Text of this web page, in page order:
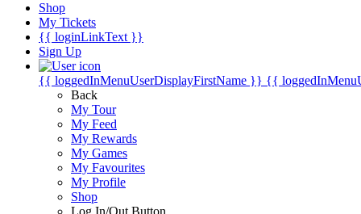
Shop
My Tickets
{{ loginLinkText }}
Sign Up
{{ loggedInMenuUserDisplayFirstName }} {{
Back
My Tour
My Feed
My Rewards
My Games
My Favourites
My Profile
Shop
Log In/Out Button